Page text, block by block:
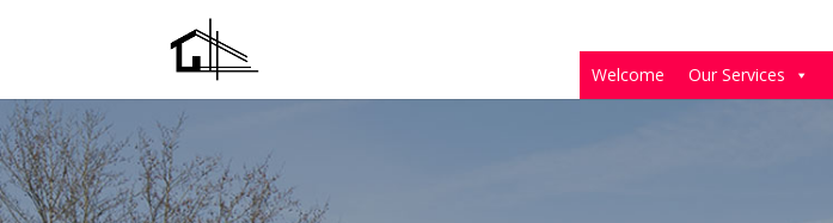
Welcome Our Services